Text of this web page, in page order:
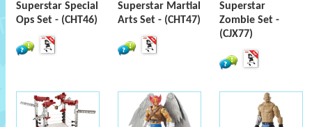
Superstar Special
Ops Set - (CHT46)
Superstar Martial
Arts Set - (CHT47)
Superstar
Zombie Set -
(CJX77)